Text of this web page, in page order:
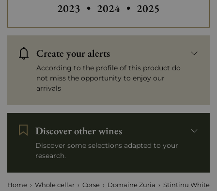
2023 • 2024 • 2025
Create your alerts
According to the profile of this product do
not miss the opportunity to enjoy our
arrivals
Discover other wines
Discover some selections adapted to your
research.
Home Whole cellar Corse Domaine Zuria Stintinu White